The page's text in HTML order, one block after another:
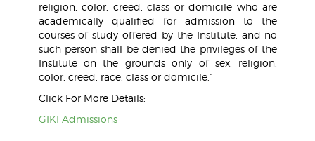
religion, color, creed, class or domicile who are
academically qualified for admission to the
courses of study offered by the Institute, and no
such person shall be denied the privileges of the
Institute on the grounds only of sex, religion,
color, creed, race, class or domicile.”
Click For More Details:
GIKI Admissions